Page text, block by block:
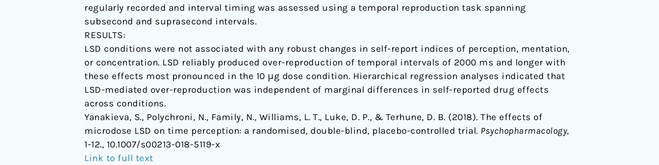
regularly recorded and interval timing was assessed using a temporal reproduction task spanning
subsecond and suprasecond intervals.
RESULTS:
LSD conditions were not associated with any robust changes in self-report indices of perception, mentation,
or concentration. LSD reliably produced over-reproduction of temporal intervals of 2000 ms and longer with
these effects most pronounced in the 10 μg dose condition. Hierarchical regression analyses indicated that
LSD-mediated over-reproduction was independent of marginal differences in self-reported drug effects
across conditions.
Yanakieva, S., Polychroni, N., Family, N., Williams, L. T., Luke, D. P., & Terhune, D. B. (2018). The effects of
microdose LSD on time perception: a randomised, double-blind, placebo-controlled trial. Psychopharmacology,
1-12., 10.1007/s00213-018-5119-x
Link to full text